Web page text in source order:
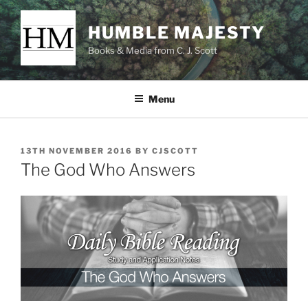
Skip
to
content
HUMBLE MAJESTY
Books & Media from C. J. Scott
Menu
POSTED
ON
13TH NOVEMBER 2016 BY CJSCOTT
The God Who Answers